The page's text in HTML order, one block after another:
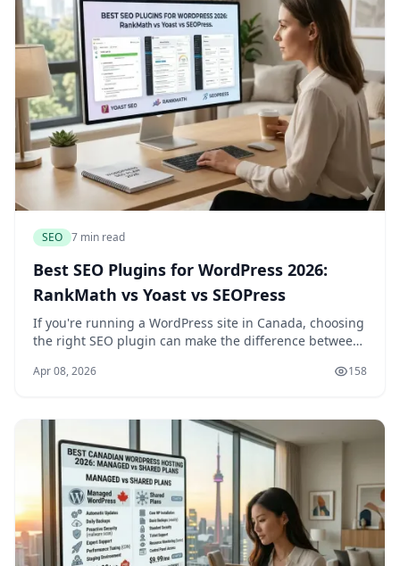
SEO 7 min read
Best SEO Plugins for WordPress 2026:
RankMath vs Yoast vs SEOPress
If you're running a WordPress site in Canada, choosing
the right SEO plugin can make the difference between
results. With so many options available, i...
Apr 08, 2026 158